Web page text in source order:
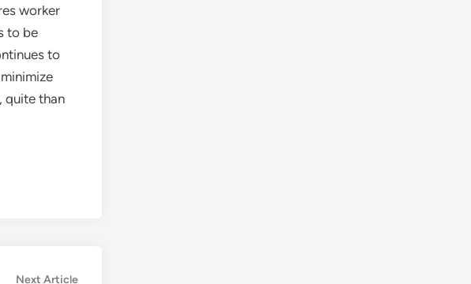
worker
to be
to
quite than
Next ArticleNext